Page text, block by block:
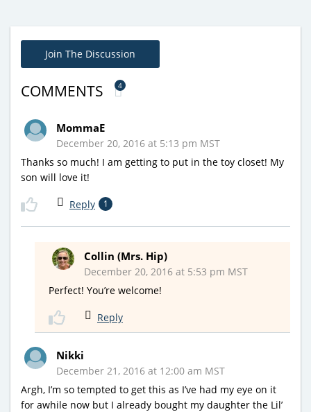
Join The Discussion
COMMENTS 4
MommaE
December 20, 2016 at 5:13 pm MST
Thanks so much! I am getting to put in the toy closet! My
son will love it!
Reply 1
Collin (Mrs. Hip)
December 20, 2016 at 5:53 pm MST
Perfect! You’re welcome!
Reply
Nikki
December 21, 2016 at 12:00 am MST
Argh, I’m so tempted to get this as I’ve had my eye on it
for awhile now but I already bought my daughter the Lil’